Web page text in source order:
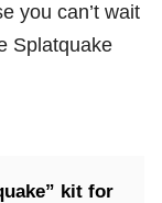
you can’t wait
Splatquake
kit for